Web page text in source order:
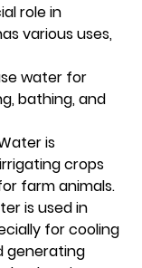
role in
various uses,
water for
bathing, and
is
crops
farm animals.
is used in
for cooling
generating